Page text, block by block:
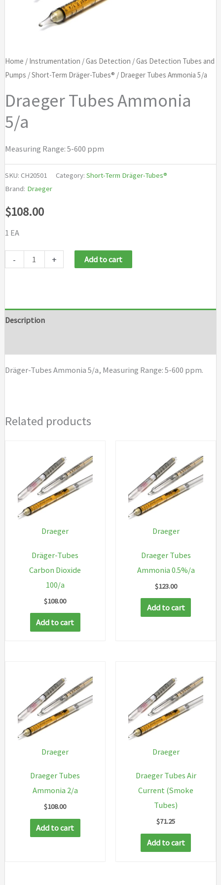
Home / Instrumentation /Gas Detection /Gas Detection Tubes and
Pumps /Short-Term Dräger-Tubes® / Draeger Tubes Ammonia 5/a
Draeger Tubes Ammonia
5/a
Measuring Range: 5-600 ppm
SKU: CH20501 Category: Short-Term Dräger-Tubes®
Brand: Draeger
$108.00
1 EA
-
quantity
+ Add to cart
Description
Dräger-Tubes Ammonia 5/a, Measuring Range: 5-600 ppm.
Related products
Draeger
Dräger-Tubes
Carbon Dioxide
100/a
$108.00
Add to cart
Draeger
Draeger Tubes
Ammonia 0.5%/a
$123.00
Add to cart
Draeger
Draeger Tubes
Ammonia 2/a
$108.00
Add to cart
Draeger
Draeger Tubes Air
Current (Smoke
Tubes)
$71.25
Add to cart